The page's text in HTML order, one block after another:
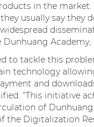
in the
usually say they
to tackle this
technology
and
“This initiative
of
the Digitalization